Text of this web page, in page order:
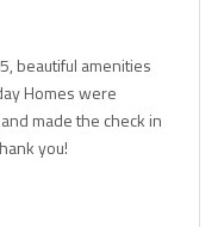
beautiful amenities
Homes were
made the check in
you!